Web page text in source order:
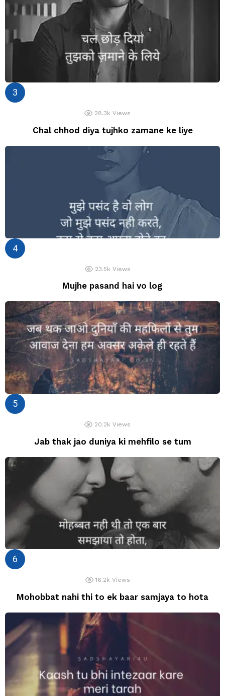
28.3k Views
Chal chhod diya tujhko zamane ke liye
23.5k Views
Mujhe pasand hai vo log
20.2k Views
Jab thak jao duniya ki mehfilo se tum
16.2k Views
Mohobbat nahi thi to ek baar samjaya to hota